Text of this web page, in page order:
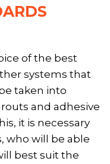
of the best
systems that
taken into
and adhesive
it is necessary
who will be able
best suit the